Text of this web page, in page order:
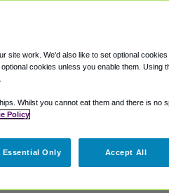
area.
site work. We'd also like to set optional cookies
cookies unless you enable them. Using
Whilst you cannot eat them and there is no
Policy
Essential Only Accept All